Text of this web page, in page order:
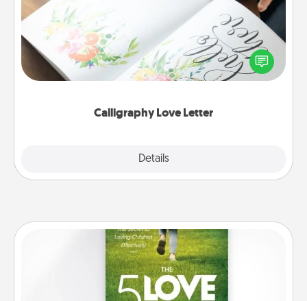
Calligraphy Love Letter
Details
Hire a calligrapher to turn a love letter or your
wedding vows into a beautifully written keepsake
that you can frame.